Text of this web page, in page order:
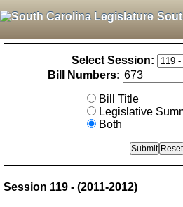
Select Session:
Bill Numbers:
Bill Title
Legislative
Both
Session 119 - (2011-2012)